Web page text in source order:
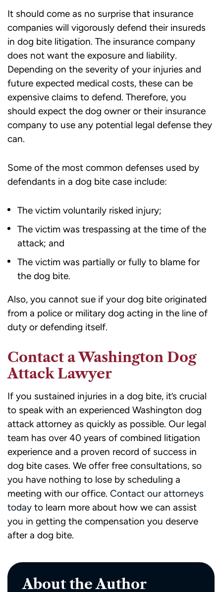
It should come as no surprise that insurance
companies will vigorously defend their insureds
in dog bite litigation. The insurance company
does not want the exposure and liability.
Depending on the severity of your injuries and
future expected medical costs, these can be
expensive claims to defend. Therefore, you
should expect the dog owner or their insurance
company to use any potential legal defense they
can.
Some of the most common defenses used by
defendants in a dog bite case include:
The victim voluntarily risked injury;
The victim was trespassing at the time of the
attack; and
The victim was partially or fully to blame for
the dog bite.
Also, you cannot sue if your dog bite originated
from a police or military dog acting in the line of
duty or defending itself.
Contact a Washington Dog
Attack Lawyer
If you sustained injuries in a dog bite, it’s crucial
to speak with an experienced Washington dog
attack attorney as quickly as possible. Our legal
team has over 40 years of combined litigation
experience and a proven record of success in
dog bite cases. We offer free consultations, so
you have nothing to lose by scheduling a
meeting with our office. Contact our attorneys
today to learn more about how we can assist
you in getting the compensation you deserve
after a dog bite.
About the Author